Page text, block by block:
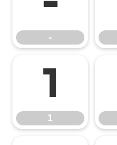
-
1
1